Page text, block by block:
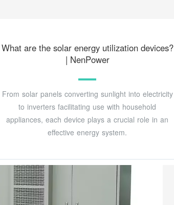
What are the solar energy utilization devices?
| NenPower
From solar panels converting sunlight into electricity
to inverters facilitating use with household
appliances, each device plays a crucial role in an
effective energy system.